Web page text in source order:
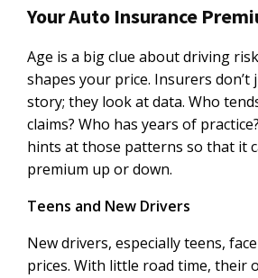
Your Auto Insurance
Age is a big clue about driving
shapes your price. Insurers don’t
story; they look at data. Who
claims? Who has years of
hints at those patterns so that it
premium up or down.
Teens and New Drivers
New drivers, especially teens,
prices. With little road time, their